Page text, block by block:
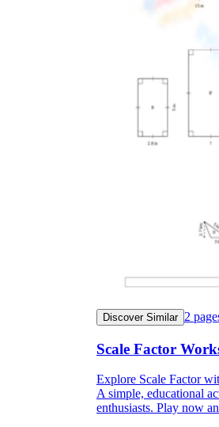
Discover Similar 2
Scale Factor
Explore Scale Factor
A simple, educational
enthusiasts. Play now